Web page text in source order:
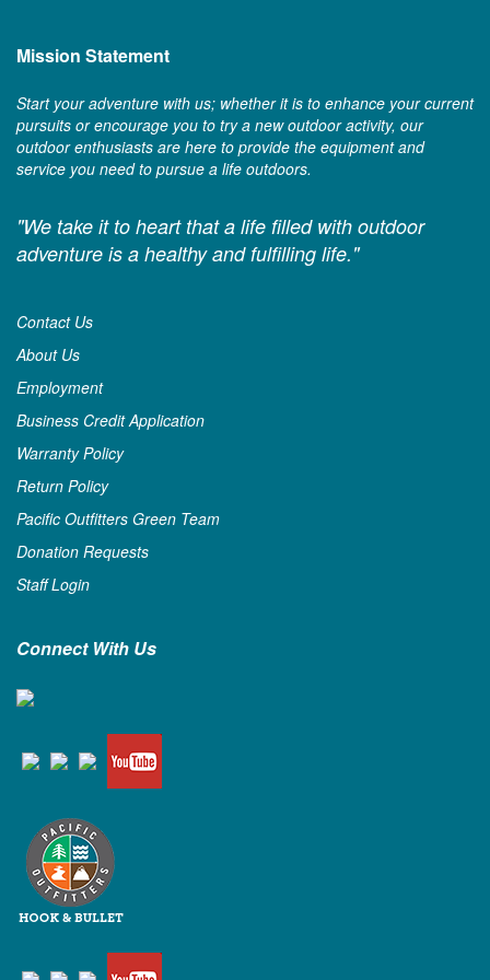
Mission Statement
Start your adventure with us; whether it is to enhance your current
pursuits or encourage you to try a new outdoor activity, our
outdoor enthusiasts are here to provide the equipment and
service you need to pursue a life outdoors.
"We take it to heart that a life filled with outdoor
adventure is a healthy and fulfilling life."
Contact Us
About Us
Employment
Business Credit Application
Warranty Policy
Return Policy
Pacific Outfitters Green Team
Donation Requests
Staff Login
Connect With Us